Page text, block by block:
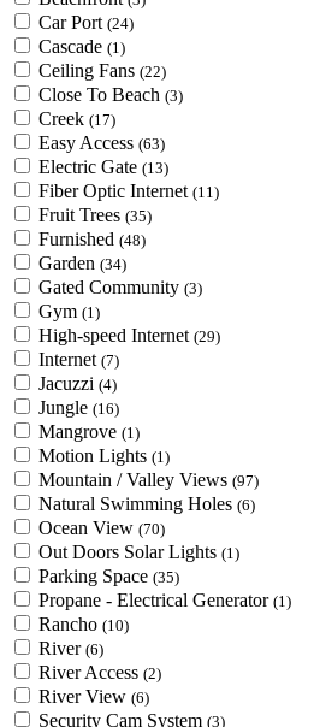
Car Port (24)
Cascade (1)
Ceiling Fans (22)
Close To Beach (3)
Creek (17)
Easy Access (63)
Electric Gate (13)
Fiber Optic Internet (11)
Fruit Trees (35)
Furnished (48)
Garden (34)
Gated Community (3)
Gym (1)
High-speed Internet (29)
Internet (7)
Jacuzzi (4)
Jungle (16)
Mangrove (1)
Motion Lights (1)
Mountain / Valley Views (97)
Natural Swimming Holes (6)
Ocean View (70)
Out Doors Solar Lights (1)
Parking Space (35)
Propane - Electrical Generator (1)
Rancho (10)
River (6)
River Access (2)
River View (6)
Security Cam System (3)